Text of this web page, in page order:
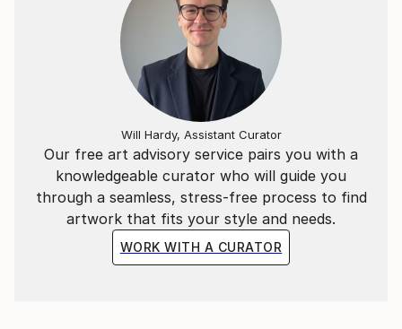
Our free art advisory service pairs you with a
knowledgeable curator who will guide you
through a seamless, stress-free process to find
artwork that fits your style and needs.
WORK WITH A CURATOR
Will Hardy, Assistant Curator